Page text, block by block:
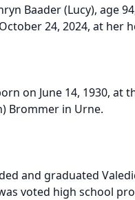
Baader (Lucy), age
24, 2024, at her
on June 14, 1930, at
Brommer in Urne.
and graduated
voted high school